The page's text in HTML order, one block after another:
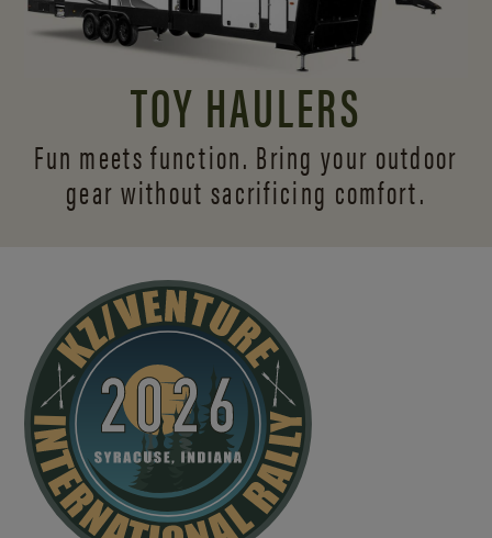
TOY HAULERS
Fun meets function. Bring your outdoor
gear without sacrificing comfort.